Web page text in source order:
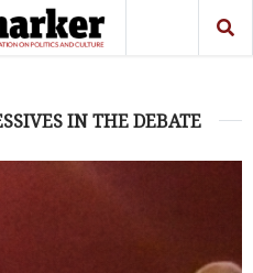
IN THE DEBATE